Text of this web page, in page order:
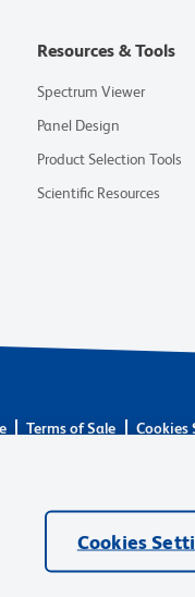
Resources & Tools
Spectrum Viewer
Panel Design
Product Selection Tools
Scientific Resources
Terms of Sale Cookies
has acquired BD
complete. Learn more:
Cookies